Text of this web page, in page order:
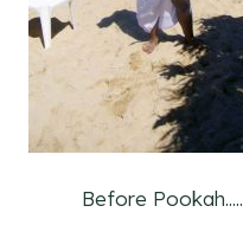
Before Pookah.....